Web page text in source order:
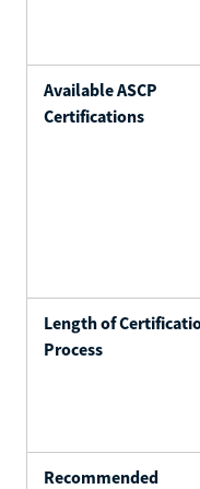
Available ASCP
Certifications
Length of
Process
Recommended